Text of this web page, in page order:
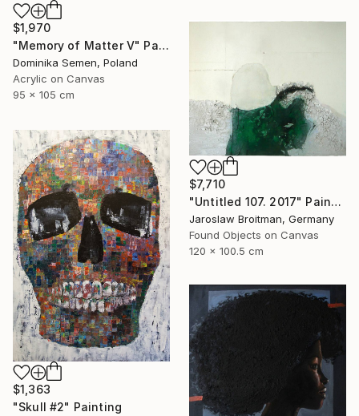
$1,970
"Memory of Matter V" Painting
Dominika Semen, Poland
Acrylic on Canvas
95 x 105 cm
$7,710
"Untitled 107. 2017" Painting
Jaroslaw Broitman, Germany
Found Objects on Canvas
120 x 100.5 cm
$1,363
"Skull #2" Painting